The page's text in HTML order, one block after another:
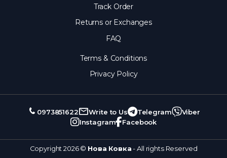
Track Order
Returns or Exchanges
FAQ
Terms & Conditions
Privacy Policy
0973851622 Write to Us Telegram
Viber
Instagram
Facebook
Copyright 2026 © Нова Ковка- All rights Reserved